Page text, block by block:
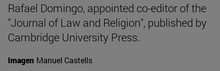
Rafael Domingo, appointed co-editor of the
"Journal of Law and Religion", published by
Cambridge University Press.
Imagen Manuel Castells